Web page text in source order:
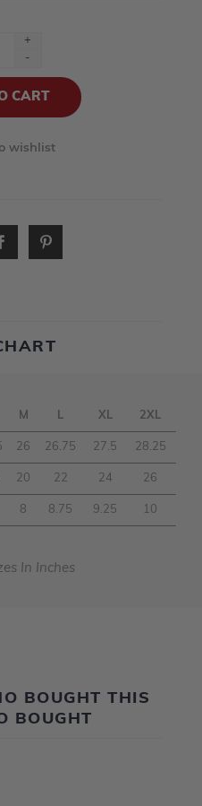
+
-
wishlist
M L XL 2XL
26 26.75 27.5 28.25
20 22 24 26
8 8.75 9.25 10
In Inches
BOUGHT THIS
BOUGHT